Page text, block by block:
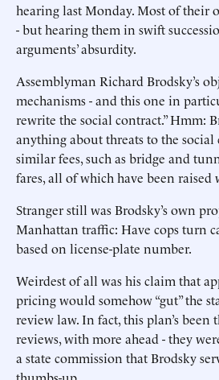
hearing last Monday. Most of their
- but hearing them in swift
arguments’ absurdity.
Assemblyman Richard Brodsky’s
mechanisms - and this one in
rewrite the social contract.” Hmm:
anything about threats to the
similar fees, such as bridge and
fares, all of which have been
Stranger still was Brodsky’s own
Manhattan traffic: Have cops turn
based on license-plate number.
Weirdest of all was his claim that
pricing would somehow “gut” the
review law. In fact, this plan’s been
reviews, with more ahead - they
a state commission that Brodsky